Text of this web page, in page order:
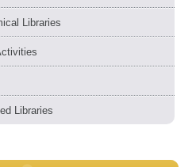
Libraries
Libraries